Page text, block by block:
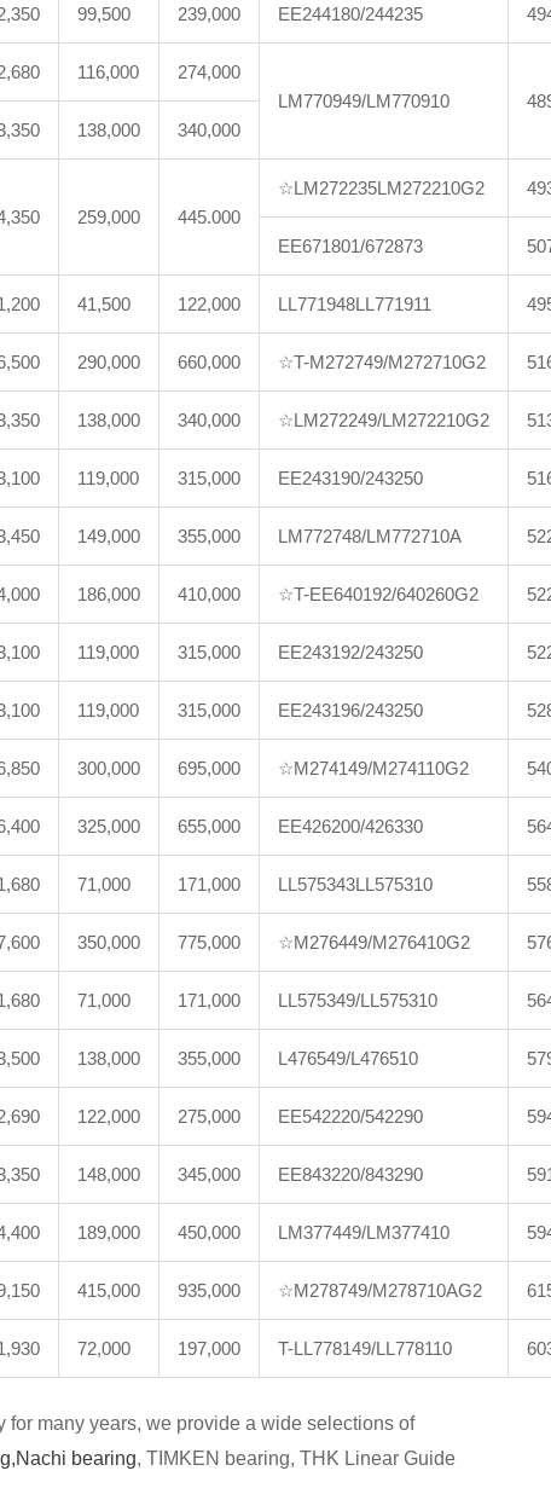
99,500 239,000 EE244180/244235
116,000
274,000
LM770949/LM770910
138,000 340,000
259,000 445.000
☆LM272235LM272210G2
EE671801/672873
41,500 122,000 LL771948LL771911
290,000 660,000 ☆T-M272749/M272710G2
138,000 340,000 ☆LM272249/LM272210G2
119,000 315,000 EE243190/243250
149,000 355,000 LM772748/LM772710A
186,000 410,000 ☆T-EE640192/640260G2
119,000 315,000 EE243192/243250
119,000 315,000 EE243196/243250
300,000 695,000 ☆M274149/M274110G2
325,000 655,000 EE426200/426330
71,000 171,000 LL575343LL575310
350,000 775,000 ☆M276449/M276410G2
71,000 171,000 LL575349/LL575310
138,000 355,000 L476549/L476510
122,000 275,000 EE542220/542290
148,000 345,000 EE843220/843290
189,000 450,000 LM377449/LM377410
415,000 935,000 ☆M278749/M278710AG2
72,000 197,000 T-LL778149/LL778110
for many years, we provide a wide selections of
Nachi bearing, TIMKEN bearing, THK Linear Guide